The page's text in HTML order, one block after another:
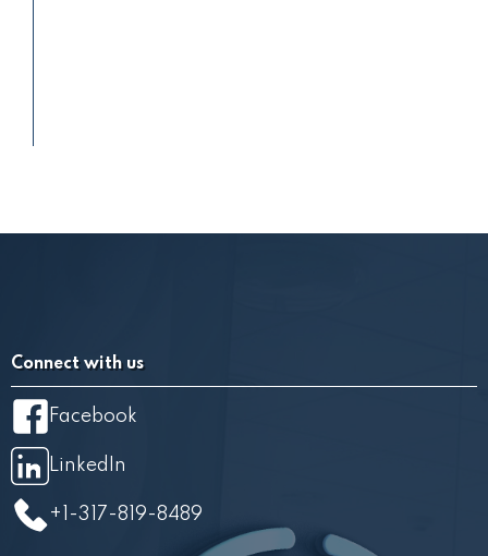
Connect with us
Facebook
LinkedIn
+1-317-819-8489